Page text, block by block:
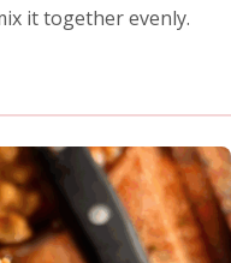
it together evenly.